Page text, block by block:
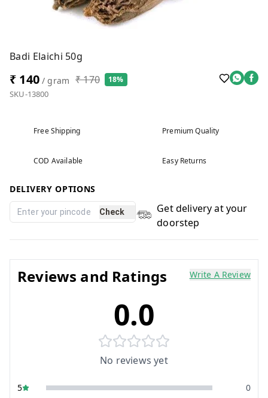
Badi Elaichi 50g
₹ 140/ gram ₹ 170 18%
SKU-13800
Free Shipping Premium Quality
COD Available Easy Returns
DELIVERY OPTIONS
Check
Get delivery at your
doorstep
Reviews and Ratings Write A Review
0.0
No reviews yet
5
0